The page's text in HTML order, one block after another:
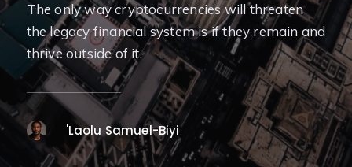
The only way cryptocurrencies will threaten
the legacy financial system is if they remain and
thrive outside of it.
'Laolu Samuel-Biyi